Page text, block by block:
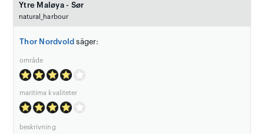
Ytre Maløya - Sør
natural_harbour
Thor Nordvold säger:
område
maritima kvaliteter
beskrivning